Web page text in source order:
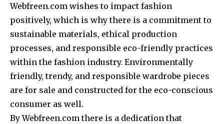
Webfreen.com wishes to impact fashion
positively, which is why there is a commitment to
sustainable materials, ethical production
processes, and responsible eco-friendly practices
within the fashion industry. Environmentally
friendly, trendy, and responsible wardrobe pieces
are for sale and constructed for the eco-conscious
consumer as well.
By Webfreen.com there is a dedication that